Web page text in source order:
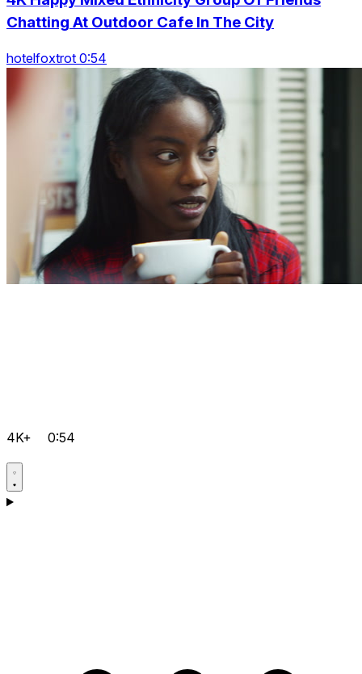
Chatting At Outdoor Cafe In The City
hotelfoxtrot 0:54
4K+ 0:54